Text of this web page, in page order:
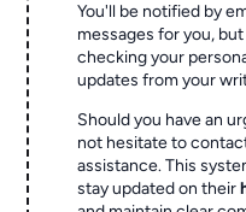
You'll be notified by
messages for you,
checking your
updates from your
Should you have an
not hesitate to
assistance. This
stay updated on their